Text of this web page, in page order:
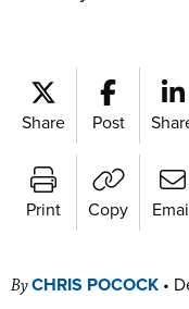
Share Post
Print Copy
ByCHRIS POCOCK •